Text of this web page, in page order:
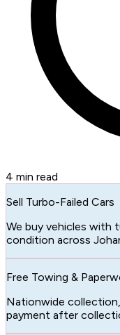
4 min read
Sell Turbo-Failed Cars
We buy vehicles with
condition across
Free Towing &
Nationwide
payment after